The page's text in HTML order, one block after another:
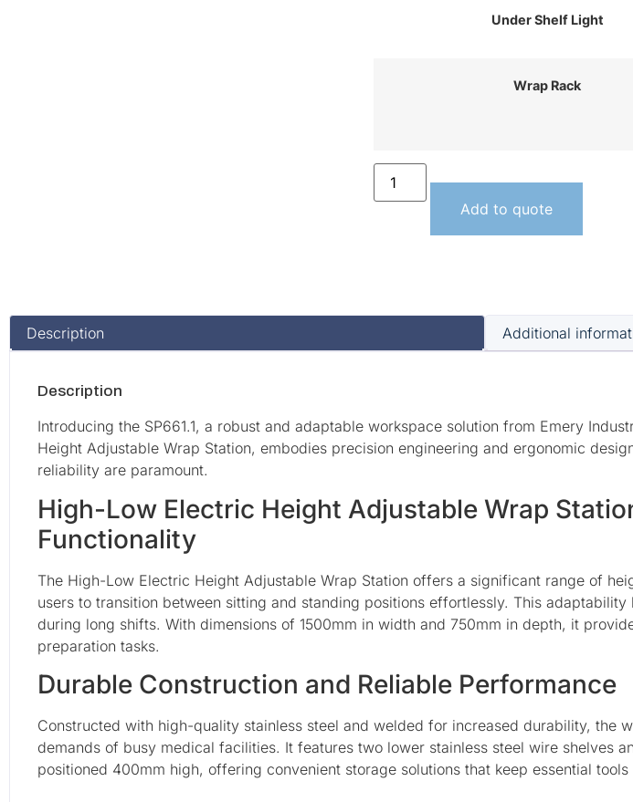
Under Shelf Light
Wrap Rack
Add to quote
Description Additional
Description
Introducing the SP661.1, a robust and adaptable workspace solution from Emery
Height Adjustable Wrap Station, embodies precision engineering and ergonomic
reliability are paramount.
High-Low Electric Height Adjustable Wrap
Functionality
The High-Low Electric Height Adjustable Wrap Station offers a significant range of
users to transition between sitting and standing positions effortlessly. This
during long shifts. With dimensions of 1500mm in width and 750mm in depth, it
preparation tasks.
Durable Construction and Reliable Performance
Constructed with high-quality stainless steel and welded for increased durability, the
demands of busy medical facilities. It features two lower stainless steel wire shelves
positioned 400mm high, offering convenient storage solutions that keep essential